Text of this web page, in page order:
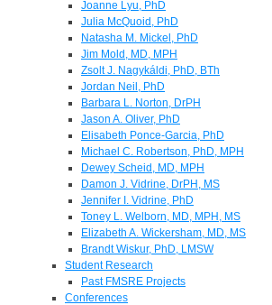
Joanne Lyu, PhD
Julia McQuoid, PhD
Natasha M. Mickel, PhD
Jim Mold, MD, MPH
Zsolt J. Nagykáldi, PhD, BTh
Jordan Neil, PhD
Barbara L. Norton, DrPH
Jason A. Oliver, PhD
Elisabeth Ponce-Garcia, PhD
Michael C. Robertson, PhD, MPH
Dewey Scheid, MD, MPH
Damon J. Vidrine, DrPH, MS
Jennifer I. Vidrine, PhD
Toney L. Welborn, MD, MPH, MS
Elizabeth A. Wickersham, MD, MS
Brandt Wiskur, PhD, LMSW
Student Research
Past FMSRE Projects
Conferences